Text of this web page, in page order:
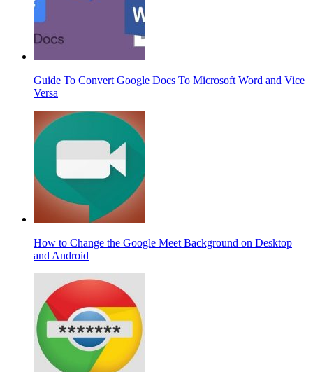
Guide To Convert Google Docs To Microsoft Word and Vice
Versa
How to Change the Google Meet Background on Desktop
and Android